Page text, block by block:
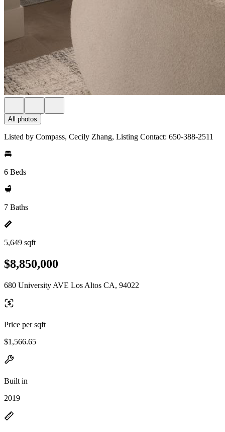
All photos
Listed by Compass, Cecily Zhang, Listing Contact: 650-388-2511
6 Beds
7 Baths
5,649 sqft
$8,850,000
680 University AVE Los Altos CA, 94022
Price per sqft
$1,566.65
Built in
2019